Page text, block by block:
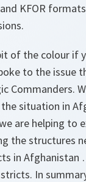
KFOR
of the colour if
to the issue
Commanders.
situation in
are helping to
the structures
in
In